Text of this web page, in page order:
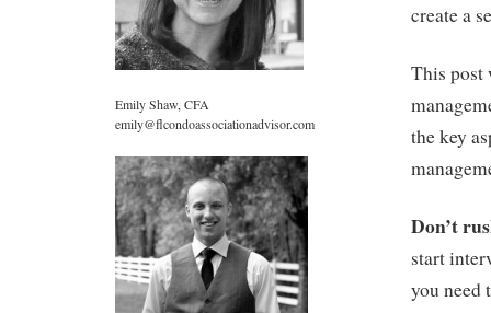
create a
This post
the key
Don’t
start
you need
Emily Shaw, CFA
emily@flcondoassociationadvisor.com